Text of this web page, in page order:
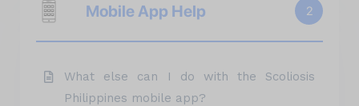
Mobile App Help 2
What else can I do with the Scoliosis
Philippines mobile app?